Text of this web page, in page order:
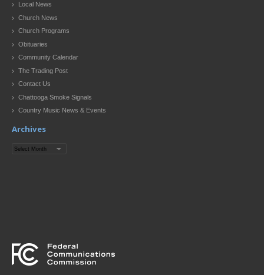
Local News
Church News
Church Programs
Obituaries
Community Calendar
The Trading Post
Contact Us
Chattooga Smoke Signals
Country Music News & Events
Archives
Archives